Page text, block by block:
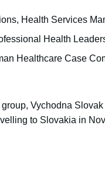
Health Services
Health
Healthcare Case
group, Vychodna
to Slovakia in